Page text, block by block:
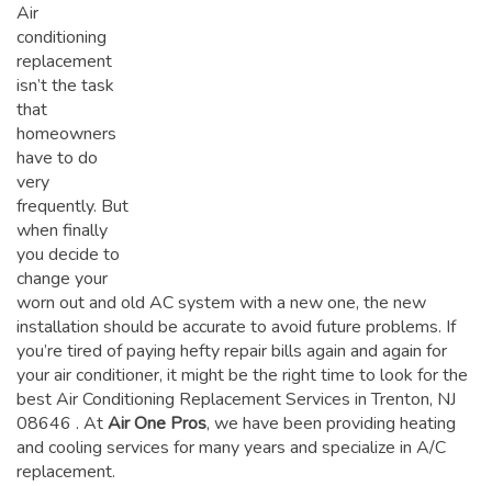
Air
conditioning
replacement
isn’t the task
that
homeowners
have to do
very
frequently. But
when finally
you decide to
change your
worn out and old AC system with a new one, the new
installation should be accurate to avoid future problems. If
you’re tired of paying hefty repair bills again and again for
your air conditioner, it might be the right time to look for the
best Air Conditioning Replacement Services in Trenton, NJ
08646 . AtAir One Pros, we have been providing heating
and cooling services for many years and specialize in A/C
replacement.